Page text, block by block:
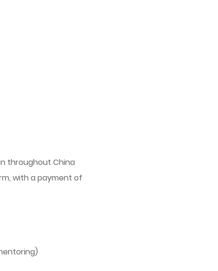
throughout China
with a payment of